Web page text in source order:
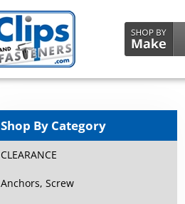
Shop By Category
CLEARANCE
Anchors, Screw